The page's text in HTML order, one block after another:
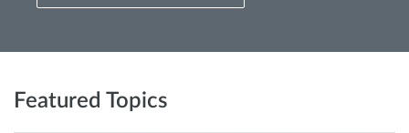
Featured Topics